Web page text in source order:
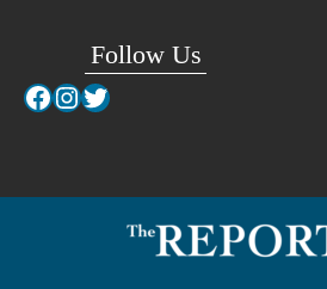
Follow Us
Facebook
Instagram
Twitter